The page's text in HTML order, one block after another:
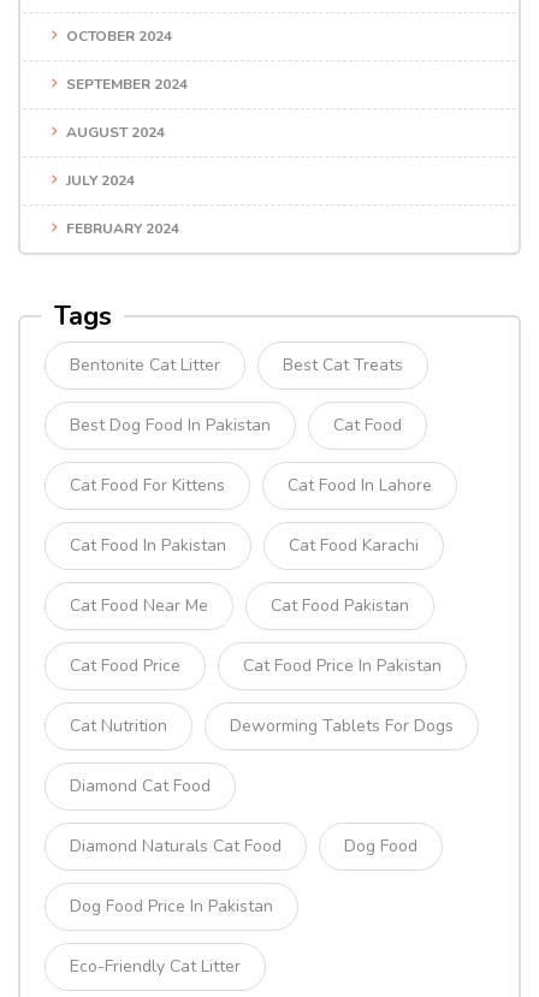
OCTOBER 2024
SEPTEMBER 2024
AUGUST 2024
JULY 2024
FEBRUARY 2024
Tags
Bentonite Cat Litter Best Cat Treats
Best Dog Food In Pakistan Cat Food
Cat Food For Kittens Cat Food In Lahore
Cat Food In Pakistan Cat Food Karachi
Cat Food Near Me Cat Food Pakistan
Cat Food Price Cat Food Price In Pakistan
Cat Nutrition Deworming Tablets For Dogs
Diamond Cat Food
Diamond Naturals Cat Food Dog Food
Dog Food Price In Pakistan
Eco-Friendly Cat Litter